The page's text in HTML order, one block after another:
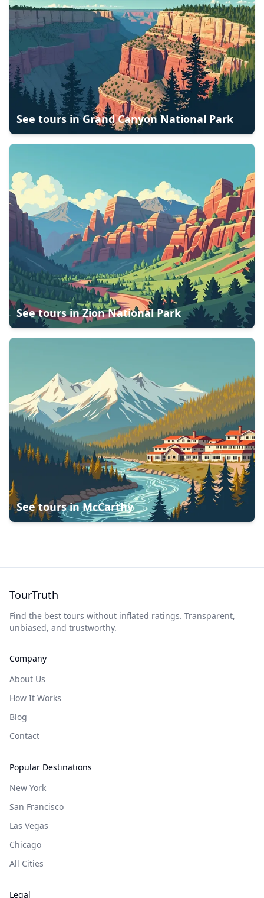
See tours inGrand Canyon National Park
See tours inZion National Park
See tours inMcCarthy
TourTruth
Find the best tours without inflated ratings. Transparent,
unbiased, and trustworthy.
Company
About Us
How It Works
Blog
Contact
Popular Destinations
New York
San Francisco
Las Vegas
Chicago
All Cities
Legal